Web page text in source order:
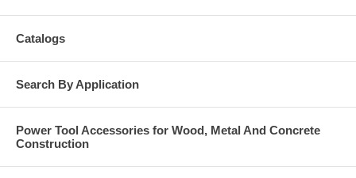
drilled-in port on flat surfaces
Specifications
Model No.: EIP-EZA
Carton Qty.: 100
Catalogs
Search By Application
Power Tool Accessories for Wood, Metal And Concrete
Construction